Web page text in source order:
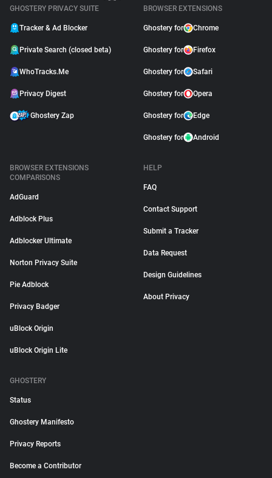
GHOSTERY PRIVACY SUITE
Tracker & Ad Blocker
Private Search (closed beta)
WhoTracks.Me
Privacy Digest
Ghostery Zap
BROWSER EXTENSIONS
Ghostery for Chrome
Ghostery for Firefox
Ghostery for Safari
Ghostery for Opera
Ghostery for Edge
Ghostery for Android
BROWSER EXTENSIONS
COMPARISONS
AdGuard
Adblock Plus
Adblocker Ultimate
Norton Privacy Suite
Pie Adblock
Privacy Badger
uBlock Origin
uBlock Origin Lite
HELP
FAQ
Contact Support
Submit a Tracker
Data Request
Design Guidelines
About Privacy
GHOSTERY
Status
Ghostery Manifesto
Privacy Reports
Become a Contributor